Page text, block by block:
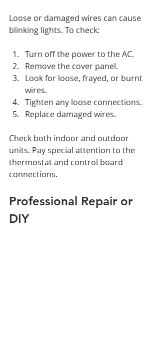
Loose or damaged wires can cause
blinking lights. To check:
Turn off the power to the AC.
Remove the cover panel.
Look for loose, frayed, or burnt
wires.
Tighten any loose connections.
Replace damaged wires.
Check both indoor and outdoor
units. Pay special attention to the
thermostat and control board
connections.
Professional Repair or
DIY